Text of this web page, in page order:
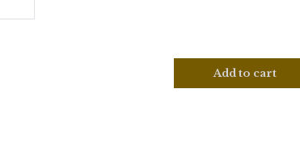
Add to cart